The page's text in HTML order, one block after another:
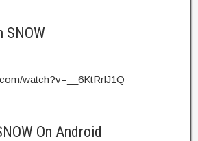
SNOW
watch?v=__6KtRrlJ1Q
On Android